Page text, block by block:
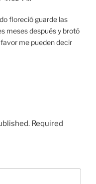
floreció guarde las
meses después y brotó
me pueden decir
Required